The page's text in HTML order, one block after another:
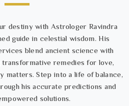
destiny with Astrologer Ravindra
guide in celestial wisdom. His
blend ancient science with
remedies for love,
matters. Step into a life of balance,
his accurate predictions and
solutions.